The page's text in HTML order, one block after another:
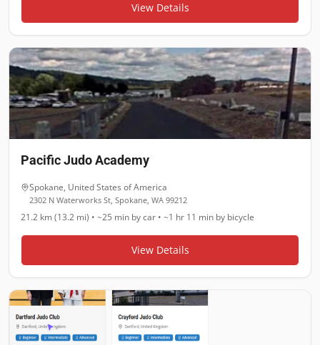
View Details
Pacific Judo Academy
Spokane, United States of America
2302 N Waterworks St, Spokane, WA 99212
21.2 km (13.2 mi) • ~25 min by car • ~1 hr 11 min by bicycle
View Details